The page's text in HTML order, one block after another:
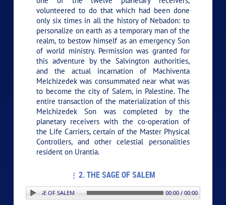
volunteered to do that which had been done
only six times in all the history of Nebadon: to
personalize on earth as a temporary man of the
realm, to bestow himself as an emergency Son
of world ministry. Permission was granted for
this adventure by the Salvington authorities,
and the actual incarnation of Machiventa
Melchizedek was consummated near what was
to become the city of Salem, in Palestine. The
entire transaction of the materialization of this
Melchizedek Son was completed by the
planetary receivers with the co-operation of
the Life Carriers, certain of the Master Physical
Controllers, and other celestial personalities
resident on Urantia.
2. THE SAGE OF SALEM
2. THE SAGE OF SALEM 00:00 / 00:00